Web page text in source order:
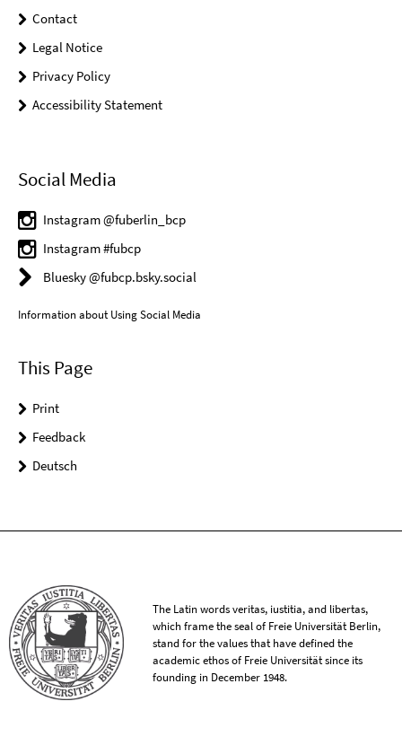
Contact
Legal Notice
Privacy Policy
Accessibility Statement
Social Media
Instagram @fuberlin_bcp
Instagram #fubcp
Bluesky @fubcp.bsky.social
Information about Using Social Media
This Page
Print
Feedback
Deutsch
The Latin words veritas, iustitia, and libertas,
which frame the seal of Freie Universität Berlin,
stand for the values that have defined the
academic ethos of Freie Universität since its
founding in December 1948.